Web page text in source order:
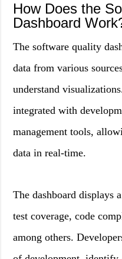
How Does the
Dashboard
The software quality
data from various
understand
integrated with
management tools,
data in real-time.
The dashboard displays
test coverage, code
among others.